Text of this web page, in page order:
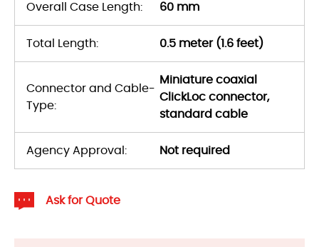
Overall Case Length: 60 mm
Total Length: 0.5 meter (1.6 feet)
Connector and Cable-
Type:
Miniature coaxial
ClickLoc connector,
standard cable
Agency Approval: Not required
Ask for Quote